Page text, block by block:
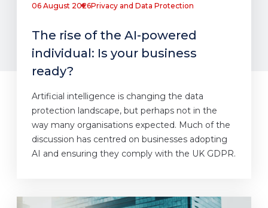
06 August 2026Privacy and Data Protection
The rise of the AI-powered
individual: Is your business
ready?
Artificial intelligence is changing the data
protection landscape, but perhaps not in the
way many organisations expected. Much of the
discussion has centred on businesses adopting
AI and ensuring they comply with the UK GDPR.